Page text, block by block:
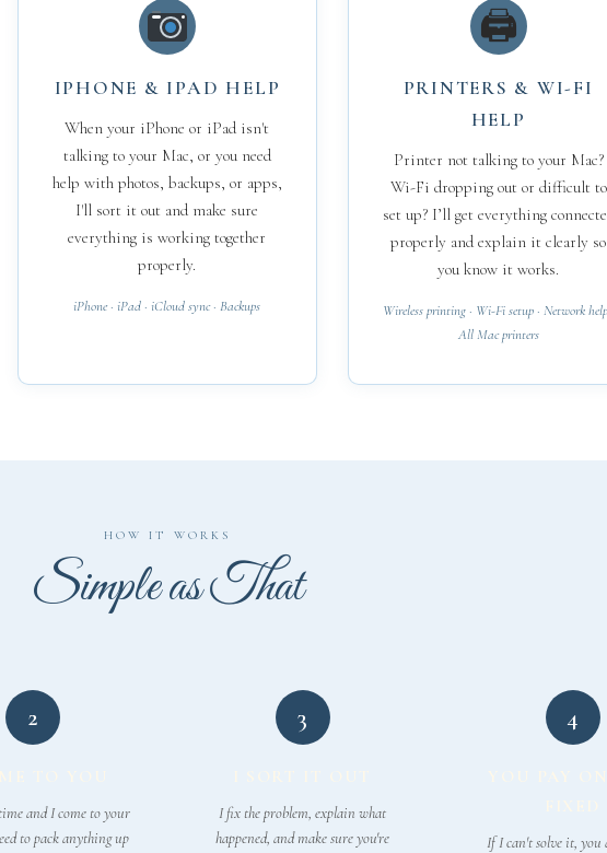
IPHONE & IPAD HELP
When your iPhone or iPad isn't
talking to your Mac, or you need
help with photos, backups, or apps,
I'll sort it out and make sure
everything is working together
properly.
iPhone · iPad · iCloud sync · Backups
🖨
PRINTERS & WI-FI
HELP
Printer not talking to your Mac?
Wi-Fi dropping out or difficult to
set up? I’ll get everything
properly and explain it clearly so
you know it works.
Wireless printing · Wi-Fi setup · Network
All Mac printers
HOW IT WORKS
Simple as That
2
and I come to your
to pack anything up
3
I fix the problem, explain what
happened, and make sure you're
4
If I can't solve it, you